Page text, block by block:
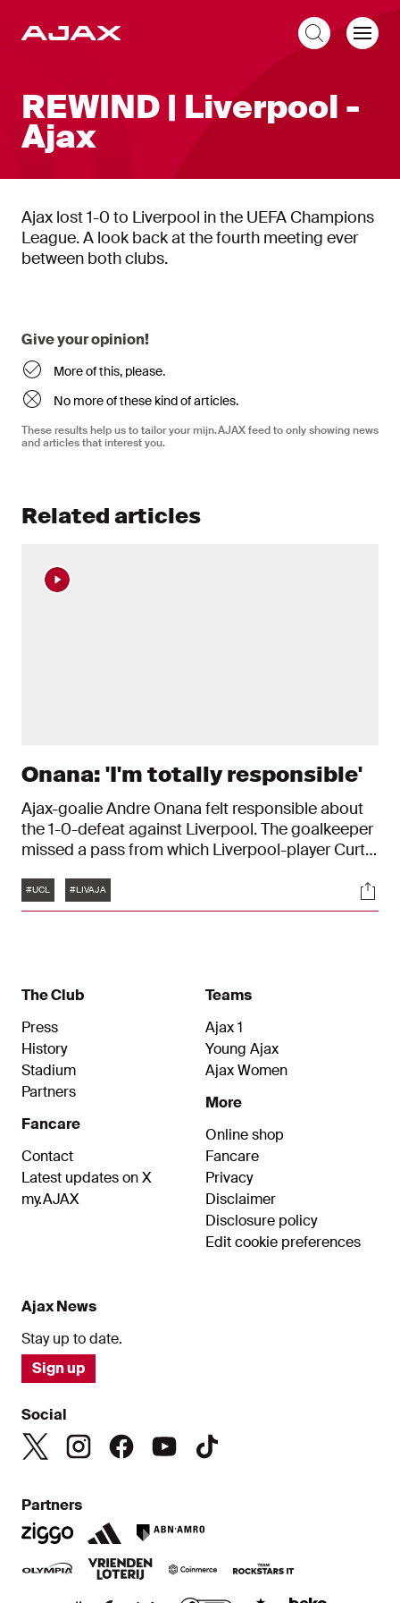
REWIND | Liverpool -
Ajax
Ajax lost 1-0 to Liverpool in the UEFA Champions
League. A look back at the fourth meeting ever
between both clubs.
Give your opinion!
More of this, please.
No more of these kind of articles.
These results help us to tailor your mijn.AJAX feed to only showing news
and articles that interest you.
Related articles
Onana: 'I'm totally responsible'
Ajax-goalie Andre Onana felt responsible about
the 1-0-defeat against Liverpool. The goalkeeper
missed a pass from which Liverpool-player Curtis
here to make saves, not to make mistakes"
Tags
#UCL #LIVAJA
The Club
Press
History
Stadium
Partners
Fancare
Contact
Latest updates on X
my.AJAX
Teams
Ajax 1
Young Ajax
Ajax Women
More
Online shop
Fancare
Privacy
Disclaimer
Disclosure policy
Edit cookie preferences
Ajax News
Stay up to date.
Sign up
Social
Partners